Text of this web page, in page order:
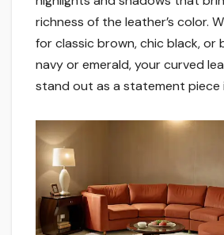
richness of the leather’s color.
for classic brown, chic black, or
navy or emerald, your curved
stand out as a statement piece